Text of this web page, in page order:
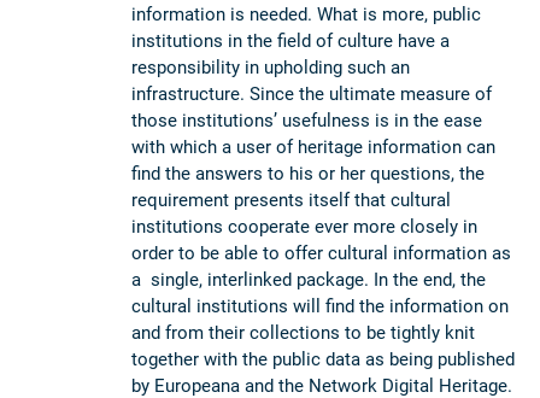
information is needed. What is more, public
institutions in the field of culture have a
responsibility in upholding such an
infrastructure. Since the ultimate measure of
those institutions’ usefulness is in the ease
with which a user of heritage information can
find the answers to his or her questions, the
requirement presents itself that cultural
institutions cooperate ever more closely in
order to be able to offer cultural information as
a single, interlinked package. In the end, the
cultural institutions will find the information on
and from their collections to be tightly knit
together with the public data as being published
by Europeana and the Network Digital Heritage.